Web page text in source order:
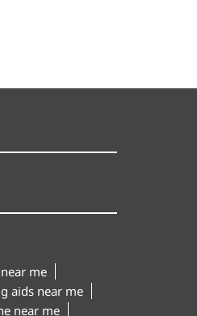
me
aids near me
near me